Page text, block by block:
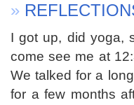
»
I got up, did yoga,
come see me at
We talked for a
for a few months